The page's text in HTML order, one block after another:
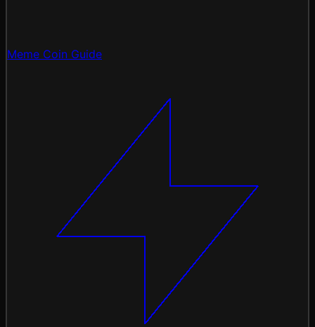
Meme Coin Guide